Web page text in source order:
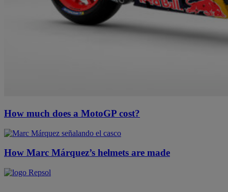
How much does a MotoGP cost?
How Marc Márquez’s helmets are made